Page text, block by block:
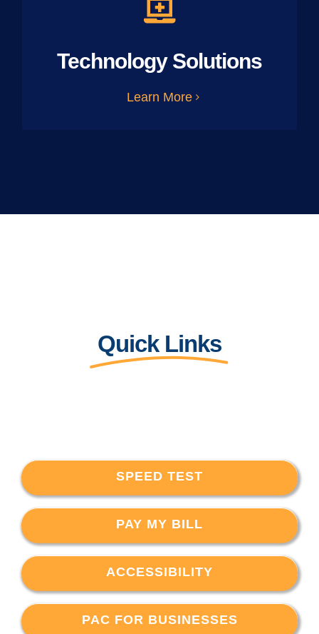
Technology Solutions
Learn More
Quick Links
SPEED TEST
PAY MY BILL
ACCESSIBILITY
PAC FOR BUSINESSES